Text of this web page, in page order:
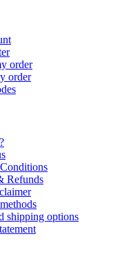
order
order
Refunds
shipping options